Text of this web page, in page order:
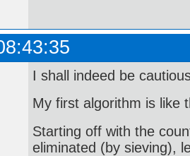
I shall indeed be
My first algorithm is like
Starting off with the
eliminated (by sieving),